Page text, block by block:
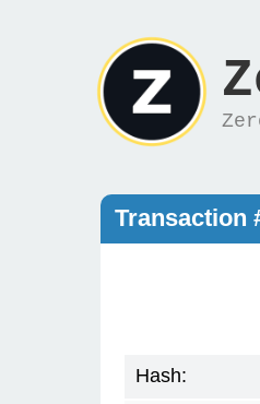
Transaction
Hash: